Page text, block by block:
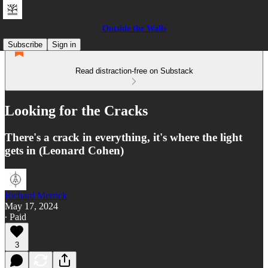
Outside the Walls
Subscribe
Sign in
Read distraction-free on Substack
Looking for the Cracks
There's a crack in everything, it's where the light
gets in (Leonard Cohen)
Richard Merrick
May 17, 2024
∙ Paid
3